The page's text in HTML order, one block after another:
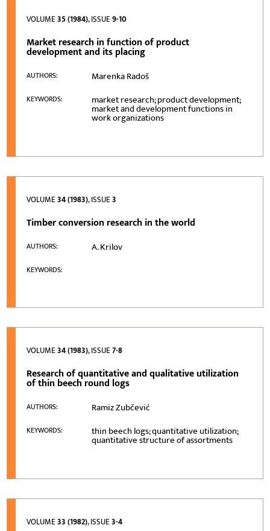
VOLUME35 (1984), ISSUE9-10
Market research in function of product
development and its placing
AUTHORS: Marenka Radoš
KEYWORDS: market research; product development;
market and development functions in
work organizations
VOLUME34 (1983), ISSUE3
Timber conversion research in the world
AUTHORS: A. Krilov
KEYWORDS:
VOLUME34 (1983), ISSUE7-8
Research of quantitative and qualitative utilization
of thin beech round logs
AUTHORS: Ramiz Zubčević
KEYWORDS: thin beech logs; quantitative utilization;
quantitative structure of assortments
VOLUME33 (1982), ISSUE3-4